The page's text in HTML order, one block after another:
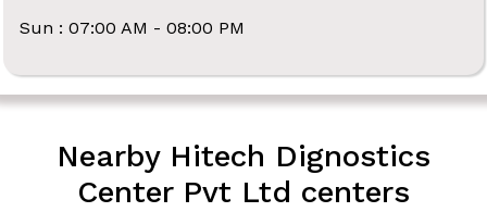
Sun : 07:00 AM - 08:00 PM
Nearby Hitech Dignostics
Center Pvt Ltd centers